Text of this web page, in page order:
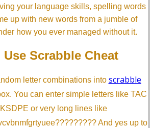
your language skills, spelling words
up with new words from a jumble of
how you ever managed without it.
Scrabble Cheat
letter combinations into scrabble
You can enter simple letters like TAC
or very long lines like
And yes up to